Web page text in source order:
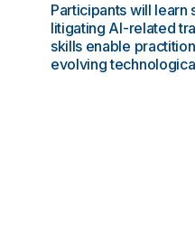
Participants will
litigating AI-related
skills enable
evolving